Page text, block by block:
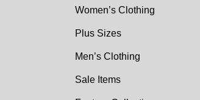
Women’s Clothing
Plus Sizes
Men’s Clothing
Sale Items